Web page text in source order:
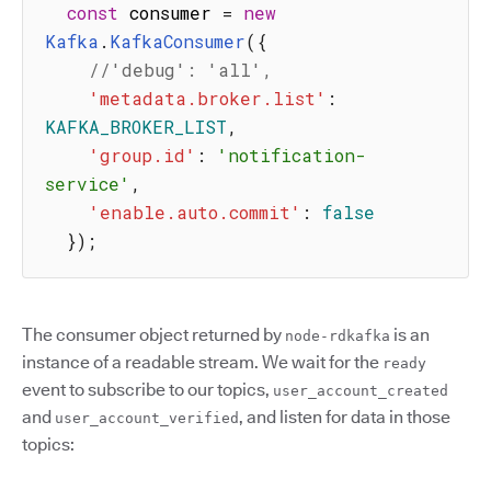
const consumer = new
Kafka . KafkaConsumer( {
//'debug': 'all',
'metadata.broker.list' :
KAFKA_BROKER_LIST,
'group.id' :
'notification-
service' ,
'enable.auto.commit' :
false
}) ;
The consumer object returned by node-rdkafka is an
instance of a readable stream. We wait for the ready
event to subscribe to our topics, user_account_created
and user_account_verified , and listen for data in those
topics: